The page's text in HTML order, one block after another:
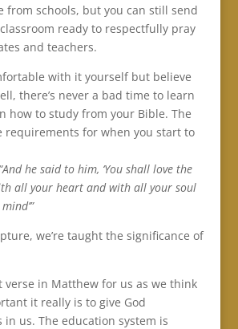
from schools, but you can still send
ready to respectfully pray
and teachers.
with it yourself but believe
there’s never a bad time to learn
how to study from your Bible. The
requirements for when you start to
“And he said to him, ‘You shall love the
all your heart and with all your soul
we’re taught the significance of
verse in Matthew for us as we think
it really is to give God
in us. The education system is